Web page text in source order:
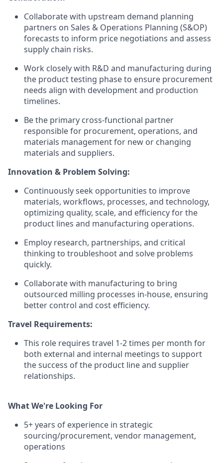
Collaborate with upstream demand planning
partners on Sales & Operations Planning (S&OP)
forecasts to inform price negotiations and assess
supply chain risks.
Work closely with R&D and manufacturing during
the product testing phase to ensure procurement
needs align with development and production
timelines.
Be the primary cross-functional partner
responsible for procurement, operations, and
materials management for new or changing
materials and suppliers.
Innovation & Problem Solving:
Continuously seek opportunities to improve
materials, workflows, processes, and technology,
optimizing quality, scale, and efficiency for the
product lines and manufacturing operations.
Employ research, partnerships, and critical
thinking to troubleshoot and solve problems
quickly.
Collaborate with manufacturing to bring
outsourced milling processes in-house, ensuring
better control and cost efficiency.
Travel Requirements:
This role requires travel 1-2 times per month for
both external and internal meetings to support
the success of the product line and supplier
relationships.
What We're Looking For
5+ years of experience in strategic
sourcing/procurement, vendor management,
operations